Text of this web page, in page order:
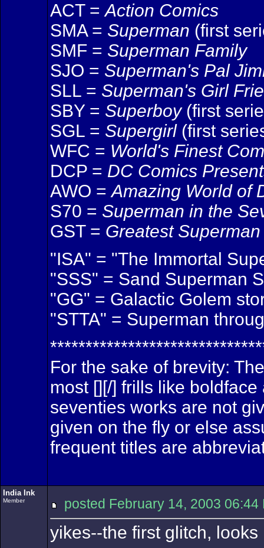
ACT =Action Comics
SMA = Superman (first
SMF = Superman Family
SJO = Superman's Pal
SLL = Superman's Girl
SBY = Superboy(first
SGL = Supergirl(first
WFC = World's Finest
DCP = DC Comics
AWO =Amazing World of
S70 = Superman in the
GST = Greatest
"ISA" = "The Immortal
"SSS" = Sand Superman
"GG" = Galactic Golem
"STTA" = Superman
For the sake of brevity:
most [][/] frills like
seventies works are not
given on the fly or else
frequent titles are
India Ink
Member posted February 14, 2003
yikes--the first glitch,